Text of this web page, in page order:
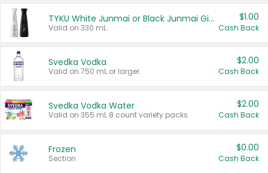
TYKU White Junmai or Black Junmai Ginjo Sake
Valid on 330 mL.
$1.00
Cash Back
Svedka Vodka
Valid on 750 mL or larger.
$2.00
Cash Back
Svedka Vodka Water
Valid on 355 mL 8 count variety packs.
$2.00
Cash Back
Frozen
Section
$0.00
Cash Back